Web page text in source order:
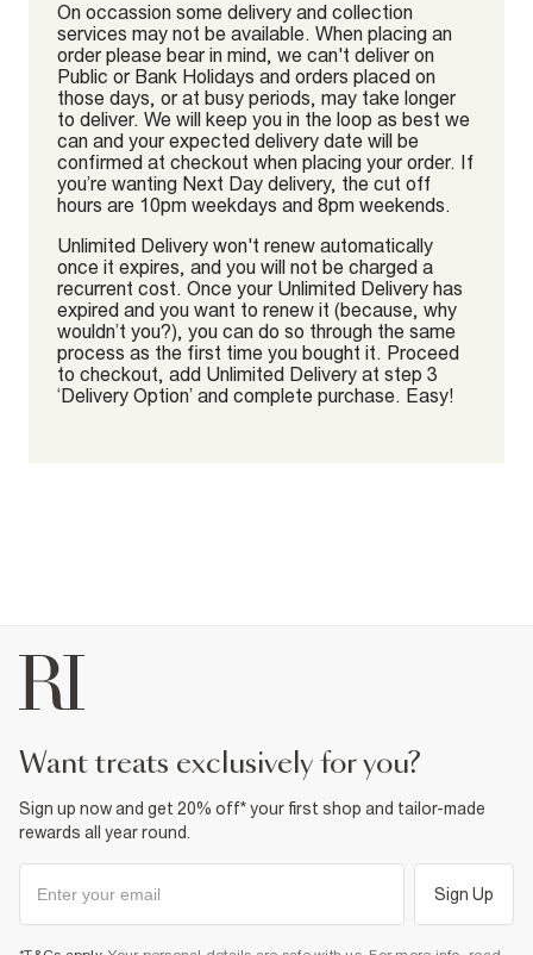
On occassion some delivery and collection
services may not be available. When placing an
order please bear in mind, we can't deliver on
Public or Bank Holidays and orders placed on
those days, or at busy periods, may take longer
to deliver. We will keep you in the loop as best we
can and your expected delivery date will be
confirmed at checkout when placing your order. If
you’re wanting Next Day delivery, the cut off
hours are 10pm weekdays and 8pm weekends.
Unlimited Delivery won't renew automatically
once it expires, and you will not be charged a
recurrent cost. Once your Unlimited Delivery has
expired and you want to renew it (because, why
wouldn’t you?), you can do so through the same
process as the first time you bought it. Proceed
to checkout, add Unlimited Delivery at step 3
‘Delivery Option’ and complete purchase. Easy!
want treats exclusively for you?
Sign up now and get 20% off* your first shop and tailor-made
rewards all year round.
Sign Up